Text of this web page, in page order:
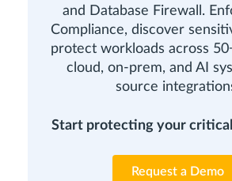
and Database Firewall.
Compliance, discover
protect workloads across
cloud, on-prem, and AI
source
Start protecting your
Request a Demo